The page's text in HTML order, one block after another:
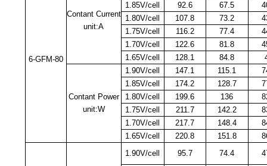
6-GFM-80
Contant Current
unit:A
1.85V/cell
92.6 67.5
1.80V/cell
107.8 73.2
1.75V/cell
116.2 77.4
1.70V/cell
122.6 81.8
1.65V/cell
128.1 84.8
Contant Power
unit:W
1.90V/cell 147.1 115.1
1.85V/cell
174.2 128.7
1.80V/cell
199.6 136
1.75V/cell
211.7 142.2
1.70V/cell
217.7 148.4
1.65V/cell
220.8 151.8
1.90V/cell 95.7 74.4